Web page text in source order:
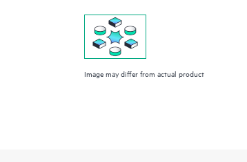
Image may differ from actual product